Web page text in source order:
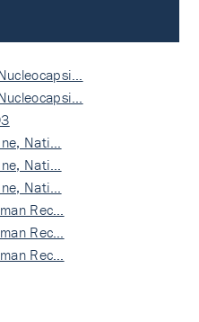
Nati…
Nati…
Nati…
Rec…
Rec…
Rec…